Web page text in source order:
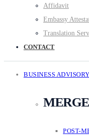
Affidavit
Embassy
Translation
CONTACT
BUSINESS ADVISORY
POST-